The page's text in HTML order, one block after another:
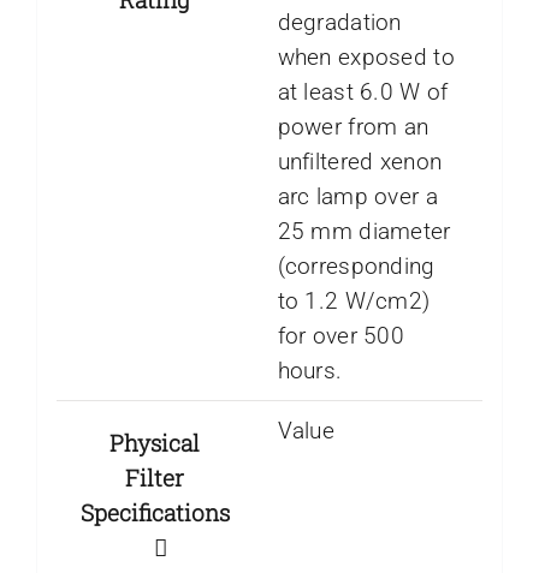
degradation
when exposed to
at least 6.0 W of
power from an
unfiltered xenon
arc lamp over a
25 mm diameter
(corresponding
to 1.2 W/cm2)
for over 500
hours.
Physical
Filter
Specifications
Value